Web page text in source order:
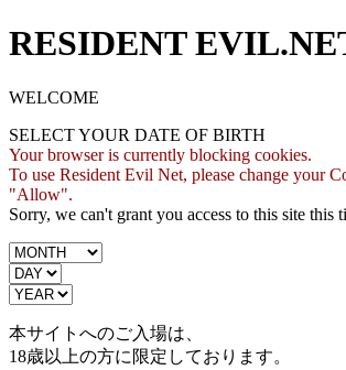
RESIDENT
WELCOME
SELECT YOUR DATE OF BIRTH
Your browser is currently blocking cookies.
To use Resident Evil Net, please change your
"Allow".
Sorry, we can't grant you access to this site this
本サイトへのご入場は、
18歳以上の方に限定しております。